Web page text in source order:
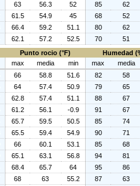
63 56.3 52 85
62
61.5 54.9 45 68
52
66.4 59.2 51.1 80
62
62.1 57.2 52.5 70
51
Punto rocio (°F)
Humedad
max media min max
media
66 58.8 51.6 82
58
64 57.4 50.9 79
65
62.8 57.4 51.1 88
67
61.2 56.1 -0.9 91
67
65.7 59.5 50.5 85
74
65.5 59.4 54.9 90
71
66 60.1 53.1 85
68
65.1 63.1 56.8 94
81
68.4 65.7 64 95
86
68 63 55.2 87
63